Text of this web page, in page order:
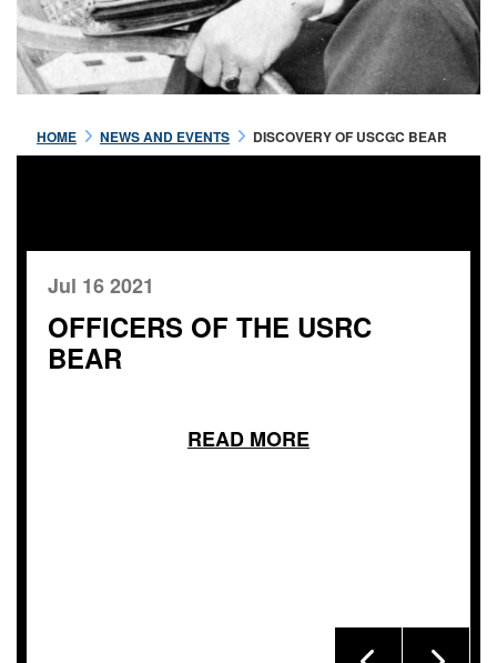
HOME NEWS AND EVENTS DISCOVERY OF USCGC BEAR
Jul 16 2021
OFFICERS OF THE USRC
BEAR
READ MORE